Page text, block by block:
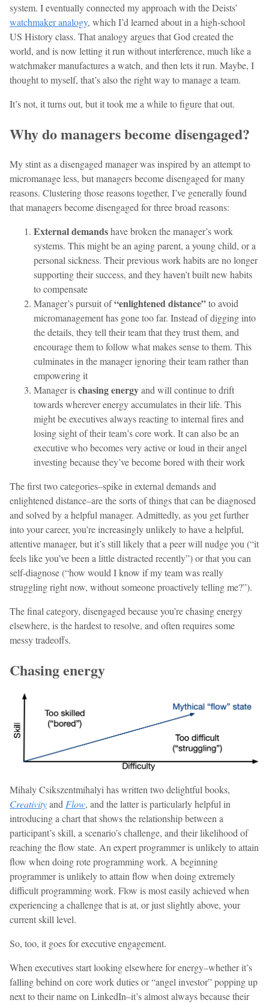
system. I eventually connected my approach with the Deists’
watchmaker analogy, which I’d learned about in a high-school
US History class. That analogy argues that God created the
world, and is now letting it run without interference, much like a
watchmaker manufactures a watch, and then lets it run. Maybe, I
thought to myself, that’s also the right way to manage a team.
It’s not, it turns out, but it took me a while to figure that out.
Why do managers become disengaged?
My stint as a disengaged manager was inspired by an attempt to
micromanage less, but managers become disengaged for many
reasons. Clustering those reasons together, I’ve generally found
that managers become disengaged for three broad reasons:
External demandshave broken the manager’s work
systems. This might be an aging parent, a young child, or a
personal sickness. Their previous work habits are no longer
supporting their success, and they haven’t built new habits
to compensate
Manager’s pursuit of“enlightened distance”to avoid
micromanagement has gone too far. Instead of digging into
the details, they tell their team that they trust them, and
encourage them to follow what makes sense to them. This
culminates in the manager ignoring their team rather than
empowering it
Manager ischasing energyand will continue to drift
towards wherever energy accumulates in their life. This
might be executives always reacting to internal fires and
losing sight of their team’s core work. It can also be an
executive who becomes very active or loud in their angel
investing because they’ve become bored with their work
The first two categories–spike in external demands and
enlightened distance–are the sorts of things that can be diagnosed
and solved by a helpful manager. Admittedly, as you get further
into your career, you’re increasingly unlikely to have a helpful,
attentive manager, but it’s still likely that a peer will nudge you (“it
feels like you’ve been a little distracted recently”) or that you can
self-diagnose (“how would I know if my team was really
struggling right now, without someone proactively telling me?”).
The final category, disengaged because you’re chasing energy
elsewhere, is the hardest to resolve, and often requires some
messy tradeoffs.
Chasing energy
Mihaly Csikszentmihalyi has written two delightful books,
Creativityand Flow, and the latter is particularly helpful in
introducing a chart that shows the relationship between a
participant’s skill, a scenario’s challenge, and their likelihood of
reaching the flow state. An expert programmer is unlikely to attain
flow when doing rote programming work. A beginning
programmer is unlikely to attain flow when doing extremely
difficult programming work. Flow is most easily achieved when
experiencing a challenge that is at, or just slightly above, your
current skill level.
So, too, it goes for executive engagement.
When executives start looking elsewhere for energy–whether it’s
falling behind on core work duties or “angel investor” popping up
next to their name on LinkedIn–it’s almost always because their